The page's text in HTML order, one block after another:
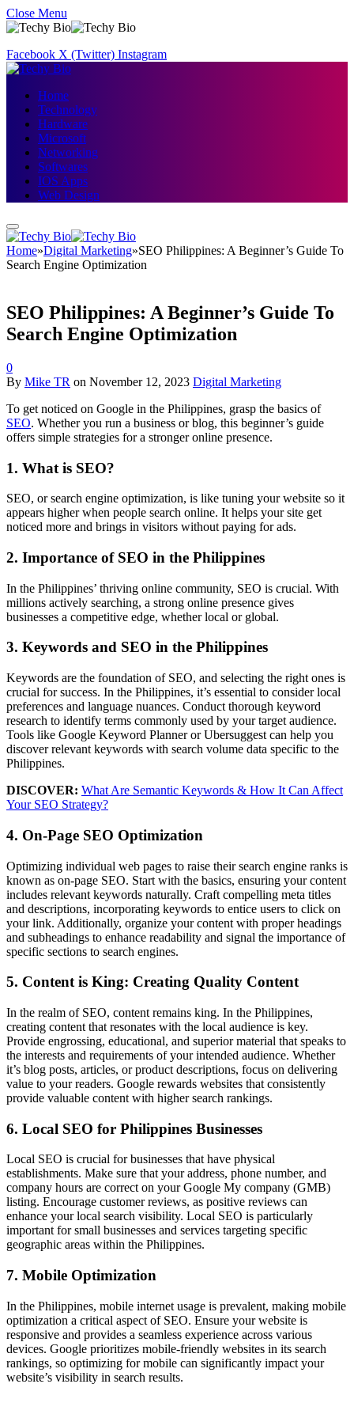
Close Menu
Facebook X (Twitter) Instagram
Home
Technology
Hardware
Microsoft
Networking
Softwares
IOS Apps
Web Design
Home»Digital Marketing»SEO Philippines: A Beginner’s Guide To
Search Engine Optimization
SEO Philippines: A Beginner’s Guide To
Search Engine Optimization
0
By Mike TR on November 12, 2023 Digital Marketing
To get noticed on Google in the Philippines, grasp the basics of
SEO. Whether you run a business or blog, this beginner’s guide
offers simple strategies for a stronger online presence.
1. What is SEO?
SEO, or search engine optimization, is like tuning your website so it
appears higher when people search online. It helps your site get
noticed more and brings in visitors without paying for ads.
2. Importance of SEO in the Philippines
In the Philippines’ thriving online community, SEO is crucial. With
millions actively searching, a strong online presence gives
businesses a competitive edge, whether local or global.
3. Keywords and SEO in the Philippines
Keywords are the foundation of SEO, and selecting the right ones is
crucial for success. In the Philippines, it’s essential to consider local
preferences and language nuances. Conduct thorough keyword
research to identify terms commonly used by your target audience.
Tools like Google Keyword Planner or Ubersuggest can help you
discover relevant keywords with search volume data specific to the
Philippines.
DISCOVER: What Are Semantic Keywords & How It Can Affect
Your SEO Strategy?
4. On-Page SEO Optimization
Optimizing individual web pages to raise their search engine ranks is
known as on-page SEO. Start with the basics, ensuring your content
includes relevant keywords naturally. Craft compelling meta titles
and descriptions, incorporating keywords to entice users to click on
your link. Additionally, organize your content with proper headings
and subheadings to enhance readability and signal the importance of
specific sections to search engines.
5. Content is King: Creating Quality Content
In the realm of SEO, content remains king. In the Philippines,
creating content that resonates with the local audience is key.
Provide engrossing, educational, and superior material that speaks to
the interests and requirements of your intended audience. Whether
it’s blog posts, articles, or product descriptions, focus on delivering
value to your readers. Google rewards websites that consistently
provide valuable content with higher search rankings.
6. Local SEO for Philippines Businesses
Local SEO is crucial for businesses that have physical
establishments. Make sure that your address, phone number, and
company hours are correct on your Google My company (GMB)
listing. Encourage customer reviews, as positive reviews can
enhance your local search visibility. Local SEO is particularly
important for small businesses and services targeting specific
geographic areas within the Philippines.
7. Mobile Optimization
In the Philippines, mobile internet usage is prevalent, making mobile
optimization a critical aspect of SEO. Ensure your website is
responsive and provides a seamless experience across various
devices. Google prioritizes mobile-friendly websites in its search
rankings, so optimizing for mobile can significantly impact your
website’s visibility in search results.